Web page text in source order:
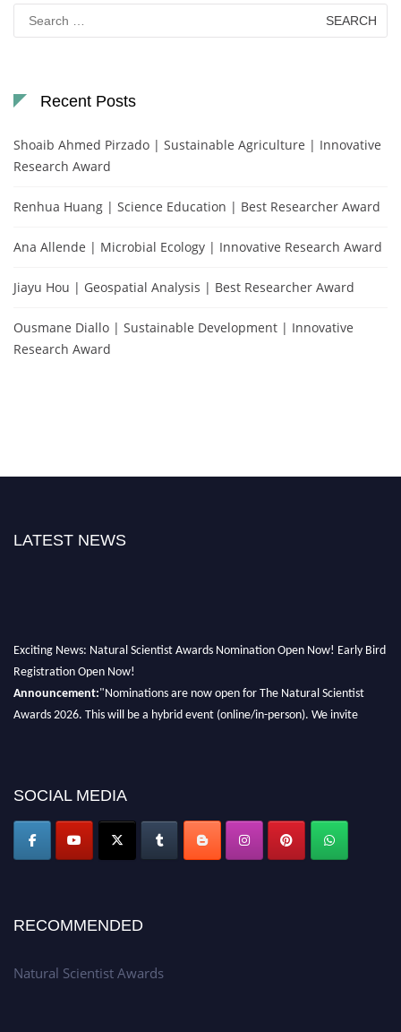
Search
for:
Recent Posts
Shoaib Ahmed Pirzado | Sustainable Agriculture | Innovative
Research Award
Renhua Huang | Science Education | Best Researcher Award
Ana Allende | Microbial Ecology | Innovative Research Award
Jiayu Hou | Geospatial Analysis | Best Researcher Award
Ousmane Diallo | Sustainable Development | Innovative
Research Award
LATEST NEWS
global platform. Apply now at http://naturalscientist.org"
SOCIAL MEDIA
RECOMMENDED
Natural Scientist Awards